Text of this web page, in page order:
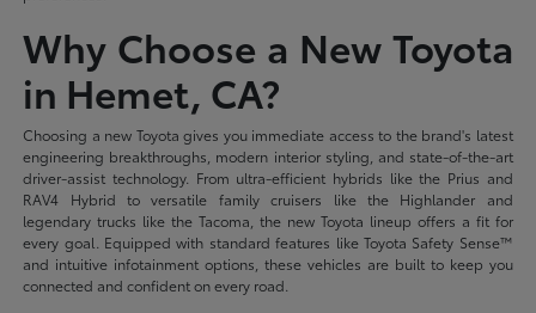
Why Choose a New Toyota
in Hemet, CA?
Choosing a new Toyota gives you immediate access to the brand's latest
engineering breakthroughs, modern interior styling, and state-of-the-art
driver-assist technology. From ultra-efficient hybrids like the Prius and
RAV4 Hybrid to versatile family cruisers like the Highlander and
legendary trucks like the Tacoma, the new Toyota lineup offers a fit for
every goal. Equipped with standard features like Toyota Safety Sense™
and intuitive infotainment options, these vehicles are built to keep you
connected and confident on every road.